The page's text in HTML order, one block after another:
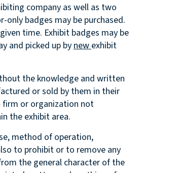
company as well as two
badges may be purchased.
time. Exhibit badges may be
and picked up by new exhibit
the knowledge and written
or sold by them in their
firm or organization not
the exhibit area.
method of operation,
to prohibit or to remove any
the general character of the